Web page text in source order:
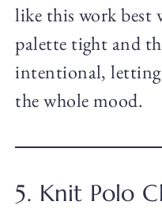
like this work best
palette tight and
intentional, letting
the whole mood.
5. Knit Polo